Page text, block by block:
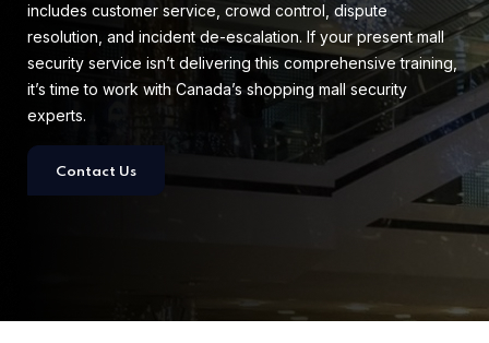
includes customer service, crowd control, dispute
resolution, and incident de-escalation. If your present mall
security service isn’t delivering this comprehensive training,
it’s time to work with Canada’s shopping mall security
experts.
Contact Us